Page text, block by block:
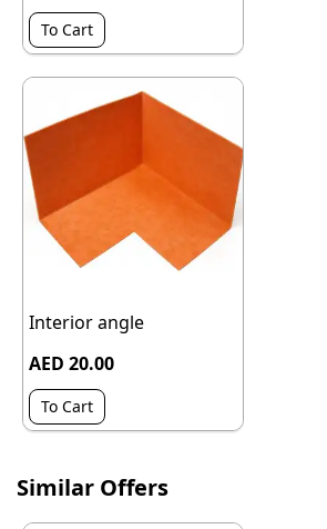
To Cart
Interior angle
AED 20.00
To Cart
Similar Offers